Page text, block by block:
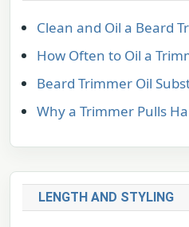
Clean and Oil a Beard
How Often to Oil a
Beard Trimmer Oil
Why a Trimmer Pulls
LENGTH AND STYLING